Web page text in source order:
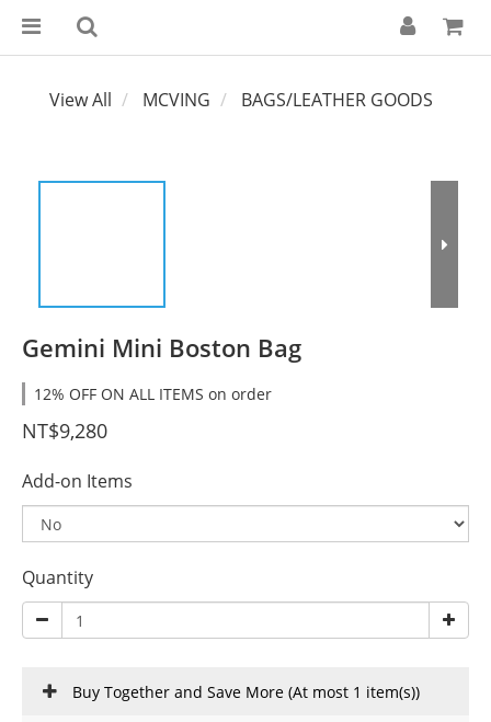
View All MCVING BAGS/LEATHER GOODS
Gemini Mini Boston Bag
12% OFF ON ALL ITEMS on order
NT$9,280
Add-on Items
Quantity
Buy Together and Save More (At most 1 item(s))